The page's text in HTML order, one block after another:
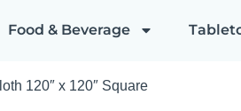
Food & Beverage
120″ x 120″ Square